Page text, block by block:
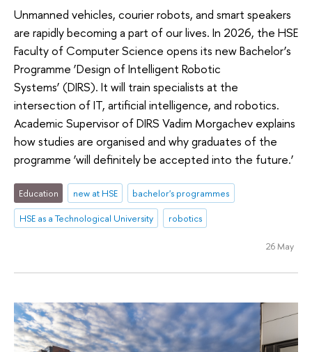
Unmanned vehicles, courier robots, and smart speakers
are rapidly becoming a part of our lives. In 2026, the HSE
Faculty of Computer Science opens its new Bachelor’s
Programme ‘Design of Intelligent Robotic
Systems’ (DIRS). It will train specialists at the
intersection of IT, artificial intelligence, and robotics.
Academic Supervisor of DIRS Vadim Morgachev explains
how studies are organised and why graduates of the
programme ‘will definitely be accepted into the future.’
Education new at HSE
bachelor's programmes
HSE as a Technological University
robotics
26 May